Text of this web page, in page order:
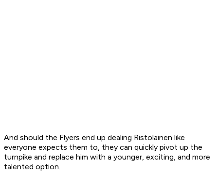
And should the Flyers end up dealing Ristolainen like
everyone expects them to, they can quickly pivot up the
turnpike and replace him with a younger, exciting, and more
talented option.